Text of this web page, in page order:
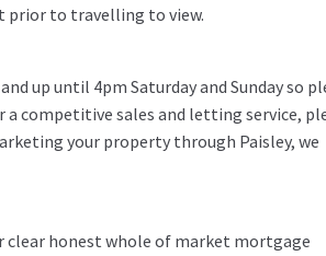
prior to travelling to view.
up until 4pm Saturday and Sunday so
competitive sales and letting service,
your property through Paisley, we
clear honest whole of market mortgage